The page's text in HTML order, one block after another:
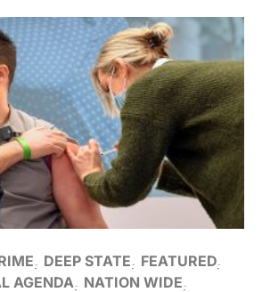
DEEP STATE
FEATURED
AGENDA
NATION WIDE